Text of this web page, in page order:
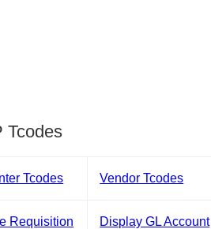
Tcodes
Tcodes Vendor Tcodes
Requisition Display GL Account